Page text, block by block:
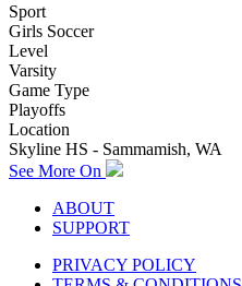
Sport
Girls Soccer
Level
Varsity
Game Type
Playoffs
Location
Skyline HS - Sammamish, WA
See More On
ABOUT
SUPPORT
PRIVACY POLICY